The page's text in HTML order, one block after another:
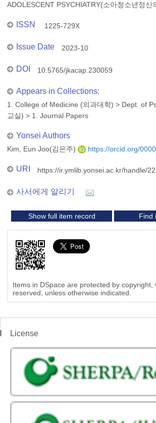
ADOLESCENT PSYCHIATRY(소아청소년정신
ISSN 1225-729X
Issue Date 2023-10
DOI 10.5765/jkacap.230059
Appears in Collections:
1. College of Medicine (의과대학) > Dept. of
교실) > 1. Journal Papers
Yonsei Authors
Kim, Eun Joo(김은주) https://orcid.org/
URI https://ir.ymlib.yonsei.ac.kr/handle/
사서에게 알리기
Show full item record Find
Items in DSpace are protected by copyright,
reserved, unless otherwise indicated.
License